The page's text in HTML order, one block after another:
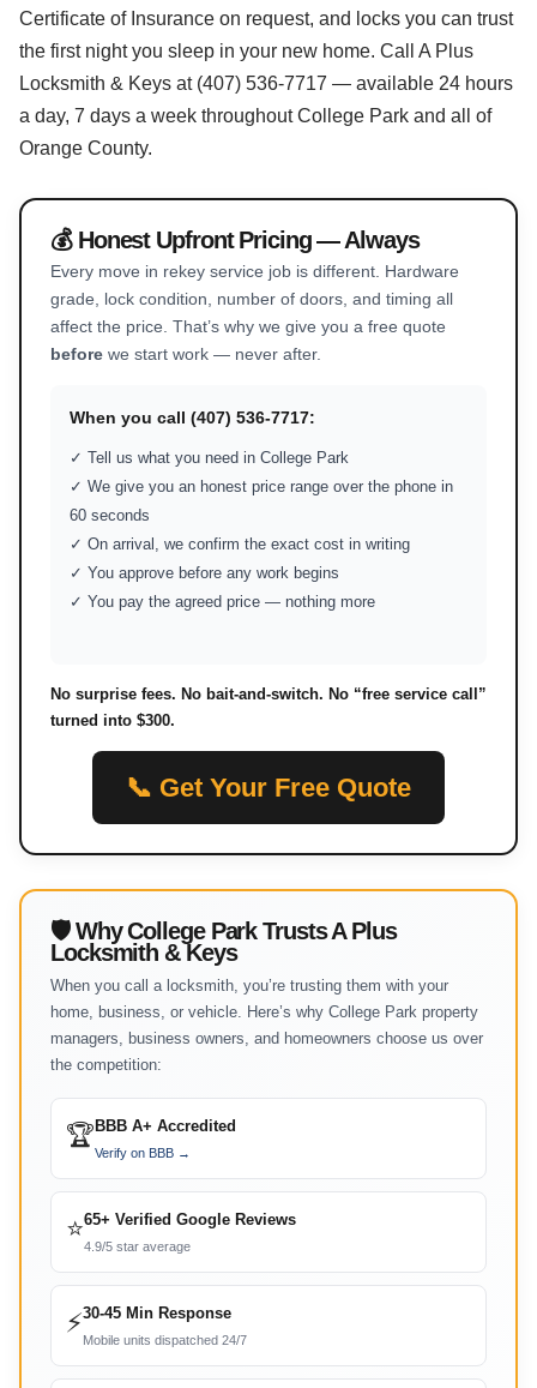
Certificate of Insurance on request, and locks you can trust
the first night you sleep in your new home. Call A Plus
Locksmith & Keys at (407) 536-7717 — available 24 hours
a day, 7 days a week throughout College Park and all of
Orange County.
💰 Honest Upfront Pricing — Always
Every move in rekey service job is different. Hardware
grade, lock condition, number of doors, and timing all
affect the price. That’s why we give you a free quote
before we start work — never after.
When you call (407) 536-7717:
✓ Tell us what you need in College Park
✓ We give you an honest price range over the phone in
60 seconds
✓ On arrival, we confirm the exact cost in writing
✓ You approve before any work begins
✓ You pay the agreed price — nothing more
No surprise fees. No bait-and-switch. No “free service call”
turned into $300.
📞 Get Your Free Quote
🛡 Why College Park Trusts A Plus
Locksmith & Keys
When you call a locksmith, you’re trusting them with your
home, business, or vehicle. Here’s why College Park property
managers, business owners, and homeowners choose us over
the competition:
🏆 BBB A+ Accredited
Verify on BBB →
⭐65+ Verified Google Reviews
4.9/5 star average
⚡30-45 Min Response
Mobile units dispatched 24/7